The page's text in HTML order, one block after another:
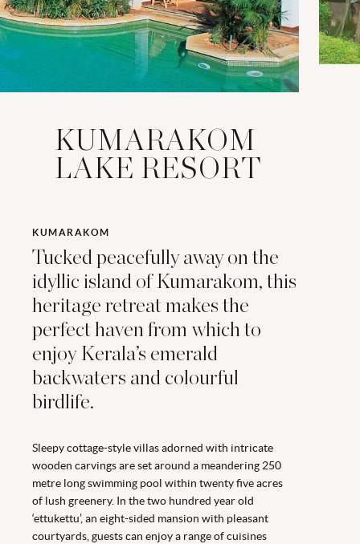
KUMARAKOM
LAKE RESORT
KUMARAKOM
Tucked peacefully away on the
idyllic island of Kumarakom, this
heritage retreat makes the
perfect haven from which to
enjoy Kerala’s emerald
backwaters and colourful
birdlife.
Sleepy cottage-style villas adorned with intricate
wooden carvings are set around a meandering 250
metre long swimming pool within twenty five acres
of lush greenery. In the two hundred year old
‘ettukettu’, an eight-sided mansion with pleasant
courtyards, guests can enjoy a range of cuisines